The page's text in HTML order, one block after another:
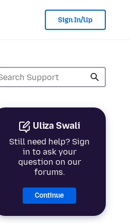
Sign In/Up
Uliza Swali
Still need help? Sign
in to ask your
question on our
forums.
Continue